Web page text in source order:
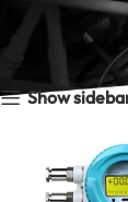
Showing all 5
Show